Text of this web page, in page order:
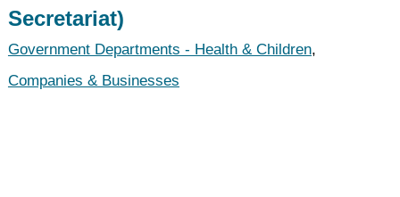
Secretariat)
Government Departments - Health & Children,
Companies & Businesses